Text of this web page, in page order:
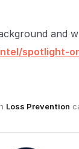
and
spotlight-
Loss Prevention